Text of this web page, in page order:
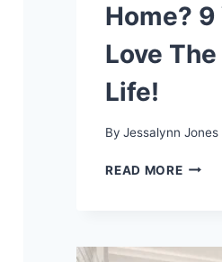
Home?
Love
Life!
By Jessalynn Jones
READ MORELIVING